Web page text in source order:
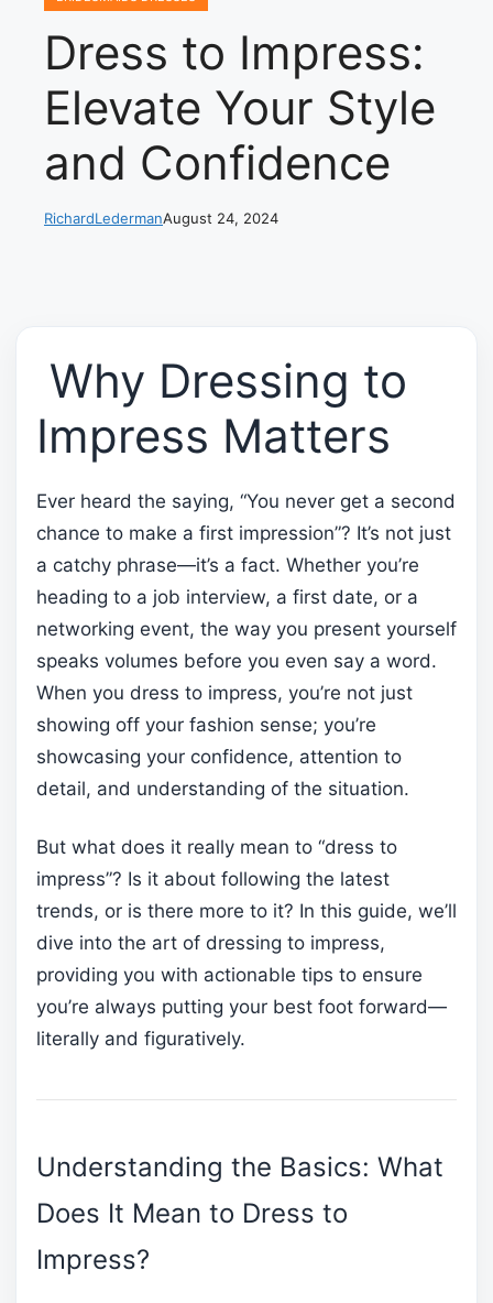
Dress to Impress:
Elevate Your Style
and Confidence
RichardLedermanAugust 24, 2024
Why Dressing to
Impress Matters
Ever heard the saying, “You never get a second
chance to make a first impression”? It’s not just
a catchy phrase—it’s a fact. Whether you’re
heading to a job interview, a first date, or a
networking event, the way you present yourself
speaks volumes before you even say a word.
When you dress to impress, you’re not just
showing off your fashion sense; you’re
showcasing your confidence, attention to
detail, and understanding of the situation.
But what does it really mean to “dress to
impress”? Is it about following the latest
trends, or is there more to it? In this guide, we’ll
dive into the art of dressing to impress,
providing you with actionable tips to ensure
you’re always putting your best foot forward—
literally and figuratively.
Understanding the Basics: What
Does It Mean to Dress to
Impress?